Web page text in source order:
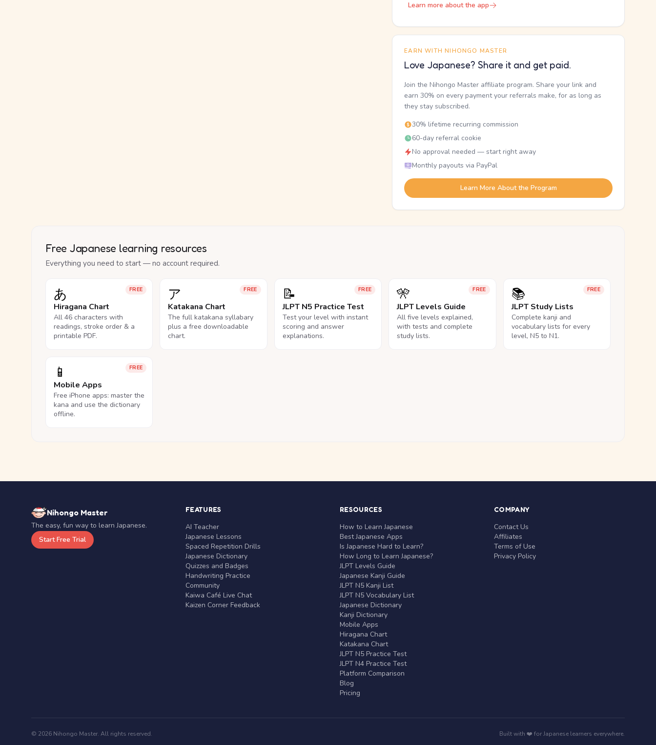
Learn more about the app
EARN WITH NIHONGO MASTER
Love Japanese? Share it and get paid.
Join the Nihongo Master affiliate program. Share your link and
earn 30% on every payment your referrals make, for as long as
they stay subscribed.
30% lifetime recurring commission
60-day referral cookie
No approval needed — start right away
Monthly payouts via PayPal
Learn More About the Program
Free Japanese learning resources
Everything you need to start — no account required.
FREE
あ
Hiragana Chart
All 46 characters with
readings, stroke order & a
printable PDF.
FREE
ア
Katakana Chart
The full katakana syllabary
plus a free downloadable
chart.
FREE
📝
JLPT N5 Practice Test
Test your level with instant
scoring and answer
explanations.
FREE
🎌
JLPT Levels Guide
All five levels explained,
with tests and complete
study lists.
FREE
📚
JLPT Study Lists
Complete kanji and
vocabulary lists for every
level, N5 to N1.
FREE
📱
Mobile Apps
Free iPhone apps: master the
kana and use the dictionary
offline.
Nihongo Master
The easy, fun way to learn Japanese.
Start Free Trial
FEATURES
AI Teacher
Japanese Lessons
Spaced Repetition Drills
Japanese Dictionary
Quizzes and Badges
Handwriting Practice
Community
Kaiwa Café Live Chat
Kaizen Corner Feedback
RESOURCES
How to Learn Japanese
Best Japanese Apps
Is Japanese Hard to Learn?
How Long to Learn Japanese?
JLPT Levels Guide
Japanese Kanji Guide
JLPT N5 Kanji List
JLPT N5 Vocabulary List
Japanese Dictionary
Kanji Dictionary
Mobile Apps
Hiragana Chart
Katakana Chart
JLPT N5 Practice Test
JLPT N4 Practice Test
Platform Comparison
Blog
Pricing
COMPANY
Contact Us
Affiliates
Terms of Use
Privacy Policy
© 2026 Nihongo Master. All rights reserved. Built with ❤️ for Japanese learners everywhere.